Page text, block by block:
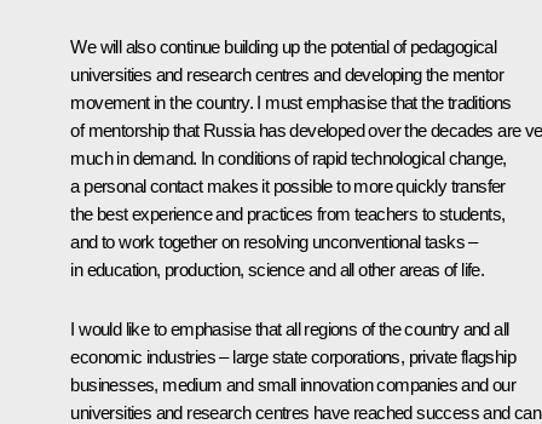
We will also continue building up the potential of pedagogical
universities and research centres and developing the mentor
movement in the country. I must emphasise that the traditions
of mentorship that Russia has developed over the decades are
much in demand. In conditions of rapid technological change,
a personal contact makes it possible to more quickly transfer
the best experience and practices from teachers to students,
and to work together on resolving unconventional tasks –
in education, production, science and all other areas of life.
I would like to emphasise that all regions of the country and all
economic industries – large state corporations, private flagship
businesses, medium and small innovation companies and our
universities and research centres have reached success and